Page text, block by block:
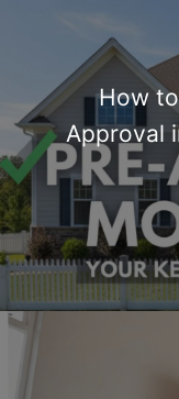
n
a
v
i
How
Approval